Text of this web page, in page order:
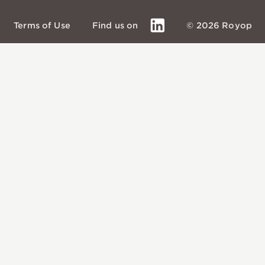
Terms of Use Find us on LinkedIn© 2026 Royop